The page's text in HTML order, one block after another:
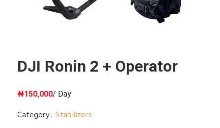
DJI Ronin 2 + Operator
₦150,000/ Day
Category: Stabilizers